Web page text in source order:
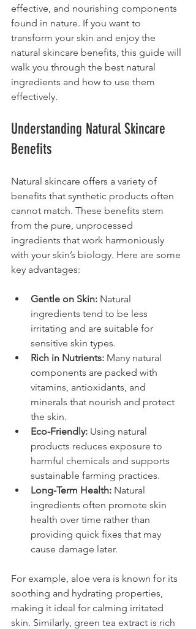
effective, and nourishing components
found in nature. If you want to
transform your skin and enjoy the
natural skincare benefits, this guide will
walk you through the best natural
ingredients and how to use them
effectively.
Understanding Natural Skincare
Benefits
Natural skincare offers a variety of
benefits that synthetic products often
cannot match. These benefits stem
from the pure, unprocessed
ingredients that work harmoniously
with your skin’s biology. Here are some
key advantages:
Gentle on Skin: Natural
ingredients tend to be less
irritating and are suitable for
sensitive skin types.
Rich in Nutrients: Many natural
components are packed with
vitamins, antioxidants, and
minerals that nourish and protect
the skin.
Eco-Friendly: Using natural
products reduces exposure to
harmful chemicals and supports
sustainable farming practices.
Long-Term Health: Natural
ingredients often promote skin
health over time rather than
providing quick fixes that may
cause damage later.
For example, aloe vera is known for its
soothing and hydrating properties,
making it ideal for calming irritated
skin. Similarly, green tea extract is rich